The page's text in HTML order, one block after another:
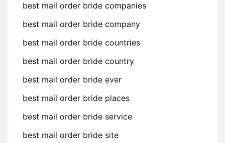
best mail order bride companies
best mail order bride company
best mail order bride countries
best mail order bride country
best mail order bride ever
best mail order bride places
best mail order bride service
best mail order bride site